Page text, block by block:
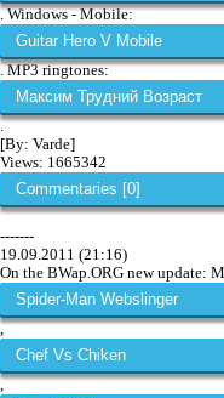
. Windows - Mobile:
Guitar Hero V Mobile
. MP3 ringtones:
Максим Трудний Возраст
.
[By: Varde]
Views: 1665342
Commentaries [0]
-------
19.09.2011 (21:16)
On the BWap.ORG new update:
Spider-Man Webslinger
,
Chef Vs Chiken
,